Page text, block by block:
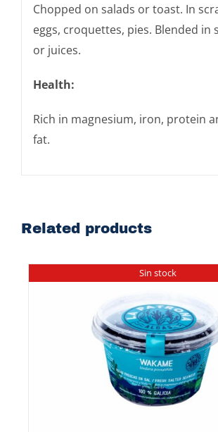
Chopped on salads or toast. In
eggs, croquettes, pies. Blended in
or juices.
Health:
Rich in magnesium, iron, protein
fat.
Related products
Sin stock